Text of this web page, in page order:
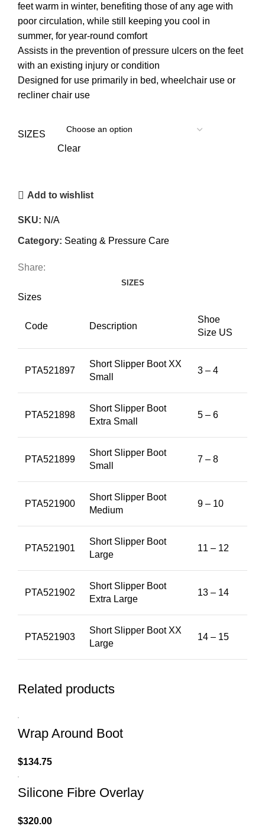
feet warm in winter, benefiting those of any age with
poor circulation, while still keeping you cool in
summer, for year-round comfort
Assists in the prevention of pressure ulcers on the feet
with an existing injury or condition
Designed for use primarily in bed, wheelchair use or
recliner chair use
SIZES
Clear
Add to wishlist
SKU: N/A
Category: Seating & Pressure Care
Share:
SIZES
Sizes
Code Description
Shoe
Size US
PTA521897
Short Slipper Boot XX
Small
3 – 4
PTA521898
Short Slipper Boot
Extra Small
5 – 6
PTA521899
Short Slipper Boot
Small
7 – 8
PTA521900
Short Slipper Boot
Medium
9 – 10
PTA521901
Short Slipper Boot
Large
11 – 12
PTA521902
Short Slipper Boot
Extra Large
13 – 14
PTA521903
Short Slipper Boot XX
Large
14 – 15
Related products
Wrap Around Boot
$134.75
Silicone Fibre Overlay
$320.00